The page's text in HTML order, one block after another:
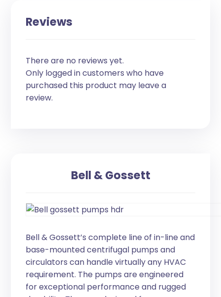
Reviews
There are no reviews yet.
Only logged in customers who have
purchased this product may leave a
review.
Bell & Gossett
Bell & Gossett’s complete line of in-line and
base-mounted centrifugal pumps and
circulators can handle virtually any HVAC
requirement. The pumps are engineered
for exceptional performance and rugged